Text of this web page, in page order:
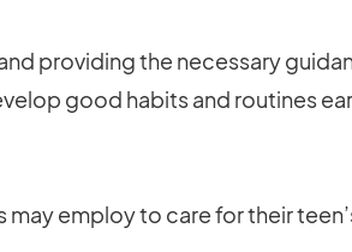
providing the necessary
good habits and routines
employ to care for their